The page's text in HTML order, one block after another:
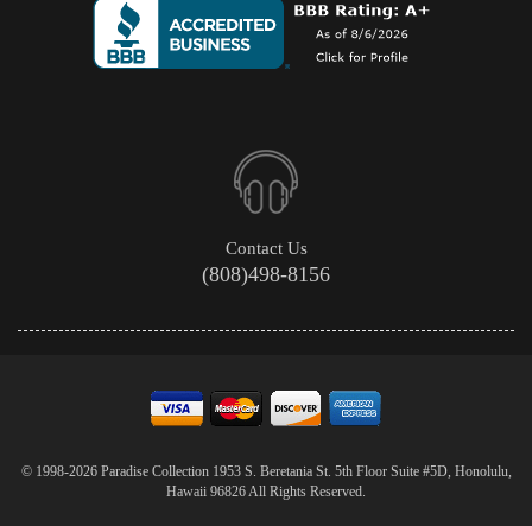
Contact Us
(808)498-8156
© 1998-2026 Paradise Collection 1953 S. Beretania St. 5th Floor Suite #5D, Honolulu,
Hawaii 96826 All Rights Reserved.